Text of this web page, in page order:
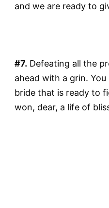
and we are ready to
#7. Defeating all the
ahead with a grin.
bride that is ready to
won, dear, a life of